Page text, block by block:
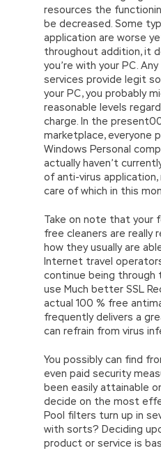
resources the
be decreased. Some
application are worse
throughout addition, it
you’re with your PC.
services provide legit
your PC, you probably
reasonable levels
charge. In the
marketplace, everyone
Windows Personal
actually haven’t
of anti-virus application,
care of which in this
Take on note that your
free cleaners are really
how they usually are
Internet travel
continue being
use Much better SSL
actual 100 % free
frequently delivers a
can refrain from virus
You possibly can find
even paid security
been easily attainable
decide on the most
Pool filters turn up in
with sorts? Deciding
product or service is